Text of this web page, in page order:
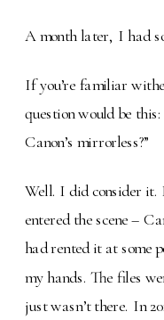
A month later, I had
If you’re familiar
question would be
Canon’s mirrorless?”
Well. I did consider it.
entered the scene –
had rented it at some
my hands. The files
just wasn’t there. In